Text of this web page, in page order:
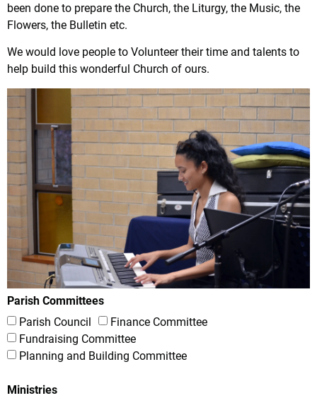
been done to prepare the Church, the Liturgy, the Music, the
Flowers, the Bulletin etc.
We would love people to Volunteer their time and talents to
help build this wonderful Church of ours.
Parish Committees
Parish Council
Finance Committee
Fundraising Committee
Planning and Building Committee
Ministries